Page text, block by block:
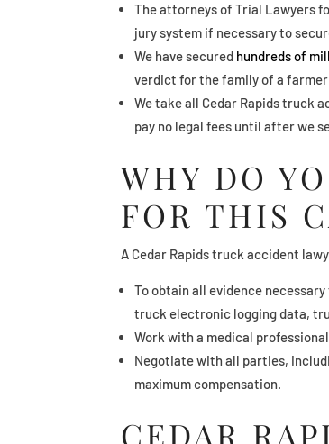
The attorneys of Trial Lawyers
jury system if necessary to
We have secured hundreds of
verdict for the family of a farmer
We take all Cedar Rapids truck
pay no legal fees until after we
WHY DO
FOR THIS
A Cedar Rapids truck accident
To obtain all evidence
truck electronic logging data,
Work with a medical
Negotiate with all parties,
maximum compensation.
CEDAR